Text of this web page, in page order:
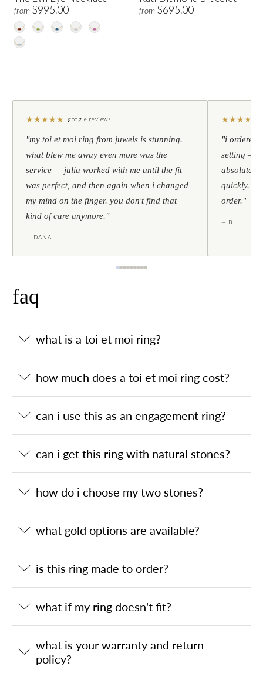
from $995.00 from $695.00
★★★★★ google reviews
"my toi et moi ring from juwels is stunning.
what blew me away even more was the
service — julia worked with me until the fit
was perfect, and then again when i changed
my mind on the finger. you don't find that
kind of care anymore."
— DANA
★★★★
"i ordered
setting —
absolutely
quickly.
order."
— B.
faq
what is a toi et moi ring?
how much does a toi et moi ring cost?
can i use this as an engagement ring?
can i get this ring with natural stones?
how do i choose my two stones?
what gold options are available?
is this ring made to order?
what if my ring doesn't fit?
what is your warranty and return
policy?